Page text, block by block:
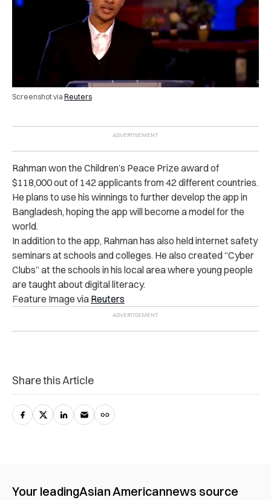
Screenshot via Reuters
Rahman won the Children’s Peace Prize award of
$118,000 out of 142 applicants from 42 different countries.
He plans to use his winnings to further develop the app in
Bangladesh, hoping the app will become a model for the
world.
In addition to the app, Rahman has also held internet safety
seminars at schools and colleges. He also created “Cyber
Clubs” at the schools in his local area where young people
are taught about digital literacy.
Feature Image via Reuters
Share this Article
Your leadingAsian Americannews source